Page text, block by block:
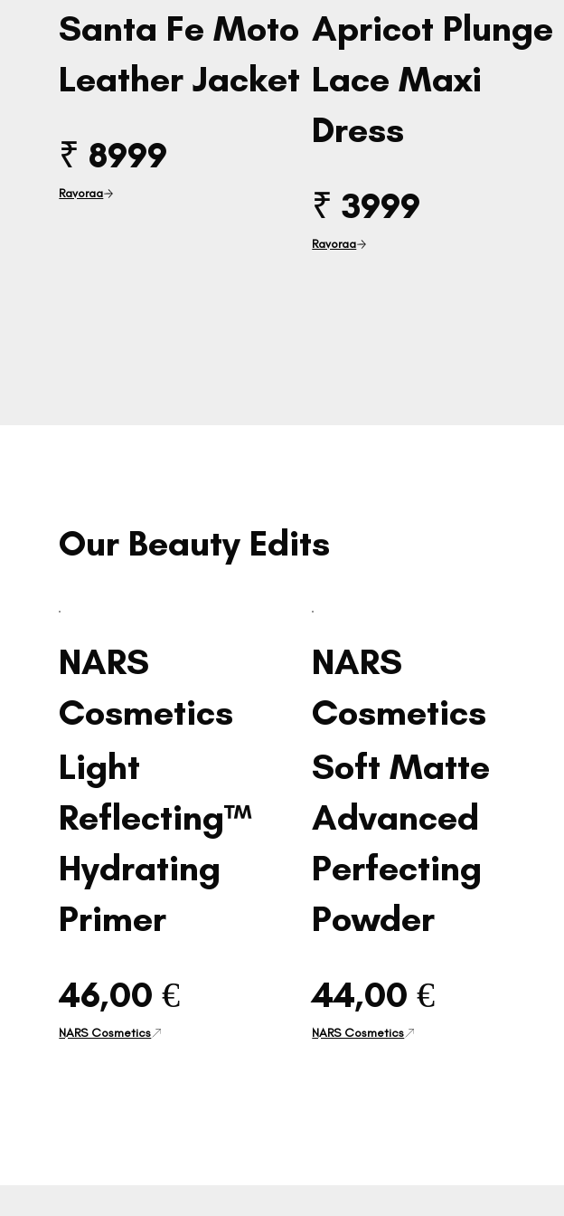
Santa Fe Moto
Leather Jacket
₹ 8999
Ravoraa
Apricot Plunge
Lace Maxi
Dress
₹ 3999
Ravoraa
Our Beauty Edits
NARS
Cosmetics
Light
Reflecting™
Hydrating
Primer
46,00 €
NARS Cosmetics
NARS
Cosmetics
Soft Matte
Advanced
Perfecting
Powder
44,00 €
NARS Cosmetics